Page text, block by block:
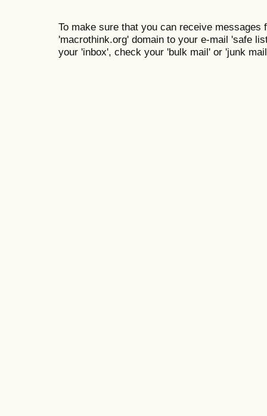
To make sure that you can receive messages
'macrothink.org' domain to your e-mail 'safe
your 'inbox', check your 'bulk mail' or 'junk